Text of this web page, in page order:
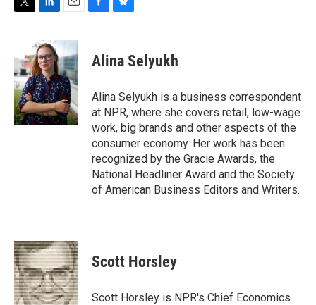
t
t
e
r
n
k
e
d
I
n
a
i
l
b
o
k
e
s
y
Alina Selyukh
Alina Selyukh is a business correspondent
at NPR, where she covers retail, low-wage
work, big brands and other aspects of the
consumer economy. Her work has been
recognized by the Gracie Awards, the
National Headliner Award and the Society
of American Business Editors and Writers.
Scott Horsley
Scott Horsley is NPR's Chief Economics